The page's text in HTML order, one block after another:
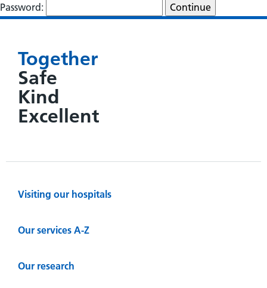
Password:
Together
Safe
Kind
Excellent
Visiting our hospitals
Our services A-Z
Our research